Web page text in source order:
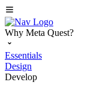
Why Meta Quest?
Essentials
Design
Develop